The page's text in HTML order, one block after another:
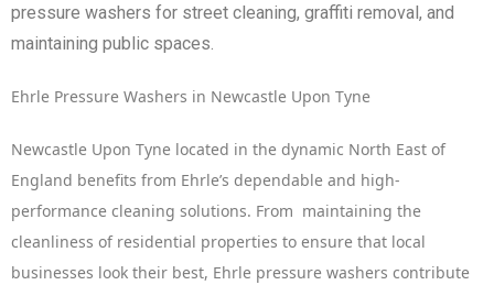
pressure washers for street cleaning, graffiti removal, and
maintaining public spaces.
Ehrle Pressure Washers in Newcastle Upon Tyne
Newcastle Upon Tyne located in the dynamic North East of
England benefits from Ehrle’s dependable and high-
performance cleaning solutions. From maintaining the
cleanliness of residential properties to ensure that local
businesses look their best, Ehrle pressure washers contribute